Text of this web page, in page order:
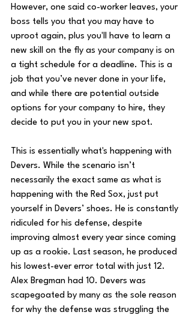
However, one said co-worker leaves, your
boss tells you that you may have to
uproot again, plus you'll have to learn a
new skill on the fly as your company is on
a tight schedule for a deadline. This is a
job that you’ve never done in your life,
and while there are potential outside
options for your company to hire, they
decide to put you in your new spot.
This is essentially what's happening with
Devers. While the scenario isn’t
necessarily the exact same as what is
happening with the Red Sox, just put
yourself in Devers’ shoes. He is constantly
ridiculed for his defense, despite
improving almost every year since coming
up as a rookie. Last season, he produced
his lowest-ever error total with just 12.
Alex Bregman had 10. Devers was
scapegoated by many as the sole reason
for why the defense was struggling the